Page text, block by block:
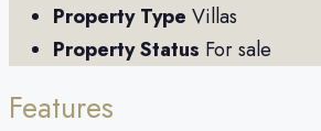
Property Type Villas
Property Status For sale
Features